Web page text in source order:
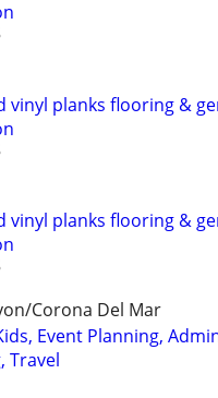
vinyl planks flooring &
vinyl planks flooring &
Corona Del Mar
Event Planning,
Travel